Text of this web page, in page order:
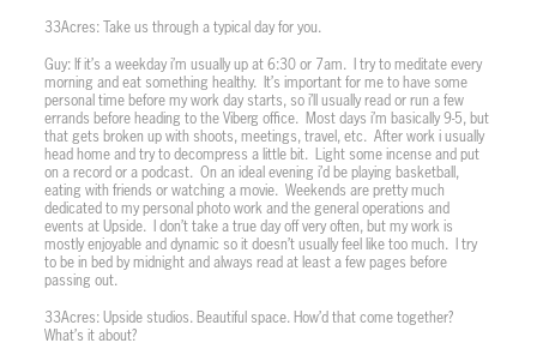
33Acres: Take us through a typical day for you.
Guy: If it’s a weekday i’m usually up at 6:30 or 7am. I try to meditate every
morning and eat something healthy. It’s important for me to have some
personal time before my work day starts, so i’ll usually read or run a few
errands before heading to the Viberg office. Most days i’m basically 9-5, but
that gets broken up with shoots, meetings, travel, etc. After work i usually
head home and try to decompress a little bit. Light some incense and put
on a record or a podcast. On an ideal evening i’d be playing basketball,
eating with friends or watching a movie. Weekends are pretty much
dedicated to my personal photo work and the general operations and
events at Upside. I don’t take a true day off very often, but my work is
mostly enjoyable and dynamic so it doesn’t usually feel like too much. I try
to be in bed by midnight and always read at least a few pages before
passing out.
33Acres: Upside studios. Beautiful space. How’d that come together?
What’s it about?